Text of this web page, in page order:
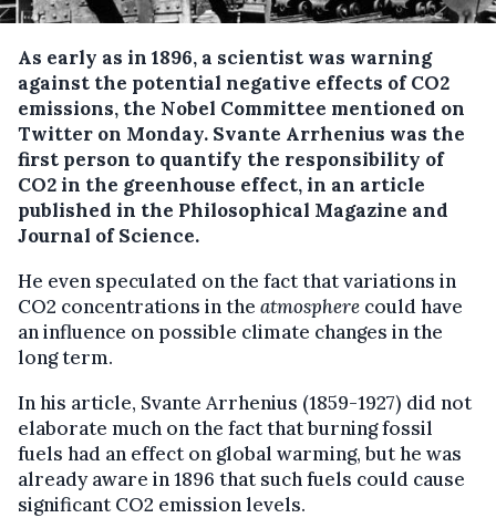
As early as in 1896, a scientist was warning
against the potential negative effects of CO2
emissions, the Nobel Committee mentioned on
Twitter on Monday. Svante Arrhenius was the
first person to quantify the responsibility of
CO2 in the greenhouse effect, in an article
published in the Philosophical Magazine and
Journal of Science.
He even speculated on the fact that variations in
CO2 concentrations in the atmosphere could have
an influence on possible climate changes in the
long term.
In his article, Svante Arrhenius (1859-1927) did not
elaborate much on the fact that burning fossil
fuels had an effect on global warming, but he was
already aware in 1896 that such fuels could cause
significant CO2 emission levels.